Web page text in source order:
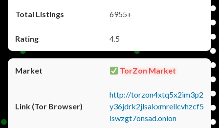
6955+
4.5
TorZon Market
http://torzon4xtq5x2im3p2
y36jdrk2jlsakxmrellcvhzcf5
iswzgt7onsad.onion